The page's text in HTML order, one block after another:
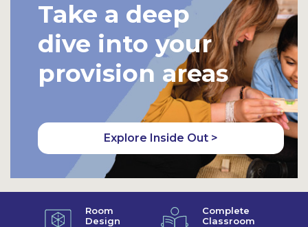
Take a deep
dive into your
provision areas
Explore Inside Out >
Room
Design
Complete
Classroom